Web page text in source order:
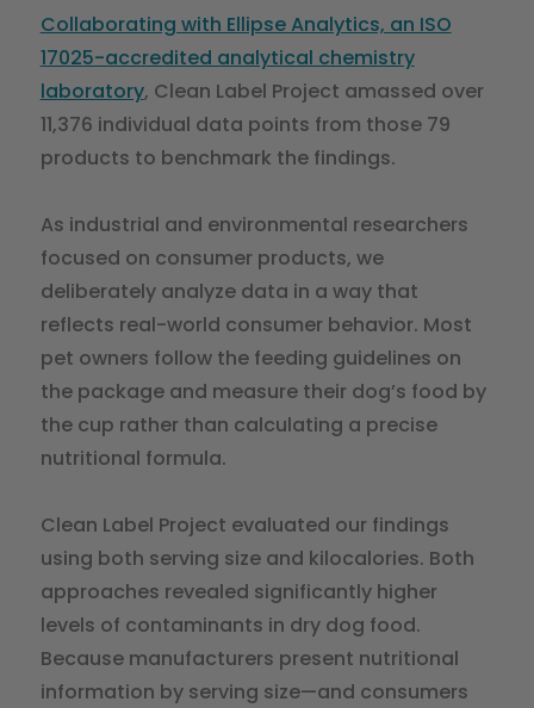
Collaborating with Ellipse Analytics, an ISO
17025-accredited analytical chemistry
laboratory, Clean Label Project amassed over
11,376 individual data points from those 79
products to benchmark the findings.
As industrial and environmental researchers
focused on consumer products, we
deliberately analyze data in a way that
reflects real-world consumer behavior. Most
pet owners follow the feeding guidelines on
the package and measure their dog’s food by
the cup rather than calculating a precise
nutritional formula.
Clean Label Project evaluated our findings
using both serving size and kilocalories. Both
approaches revealed significantly higher
levels of contaminants in dry dog food.
Because manufacturers present nutritional
information by serving size—and consumers